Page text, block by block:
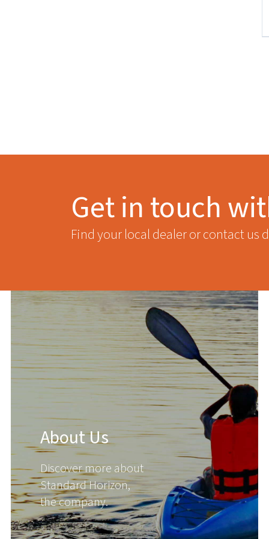
Get in touch
Find your local dealer or contact us
About Us
Discover more about
Standard Horizon,
the company.